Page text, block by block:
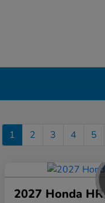
1 2 3 4 5
2027 Honda